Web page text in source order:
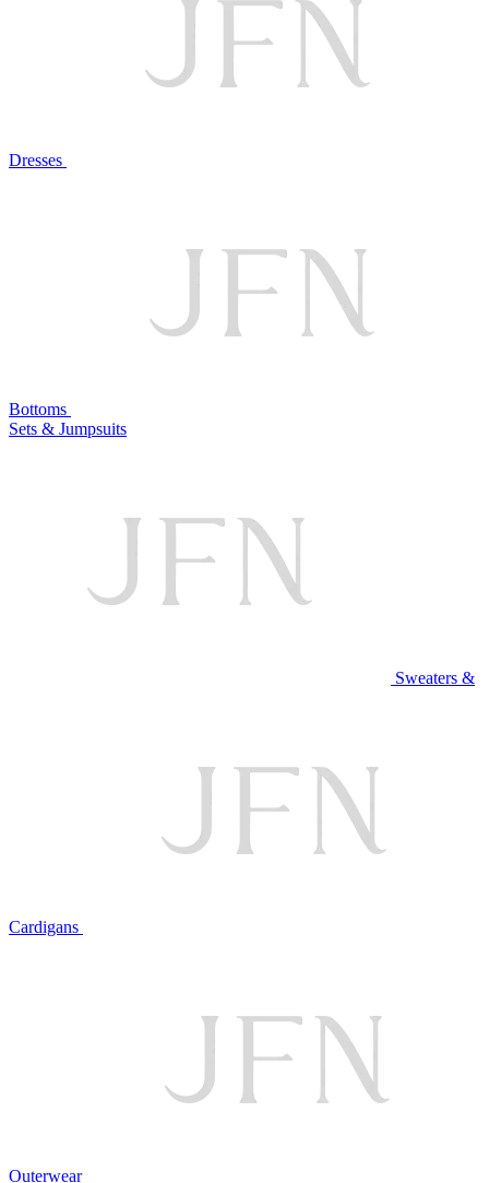
Dresses
Bottoms
Sets & Jumpsuits
Sweaters &
Cardigans
Outerwear